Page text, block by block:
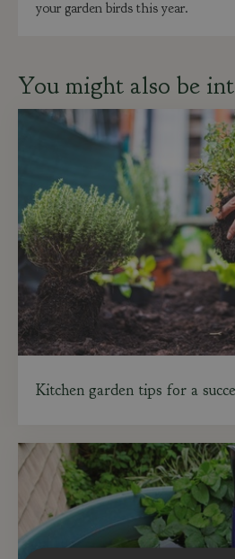
your garden birds this year.
You might also be
Kitchen garden tips for a